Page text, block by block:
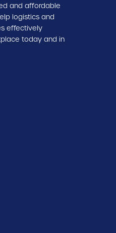
and affordable
logistics and
effectively
today and in